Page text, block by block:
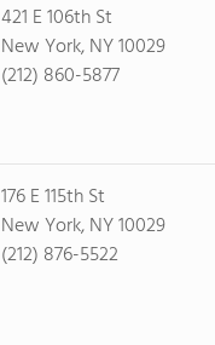
421 E 106th St
New York, NY 10029
(212) 860-5877
176 E 115th St
New York, NY 10029
(212) 876-5522